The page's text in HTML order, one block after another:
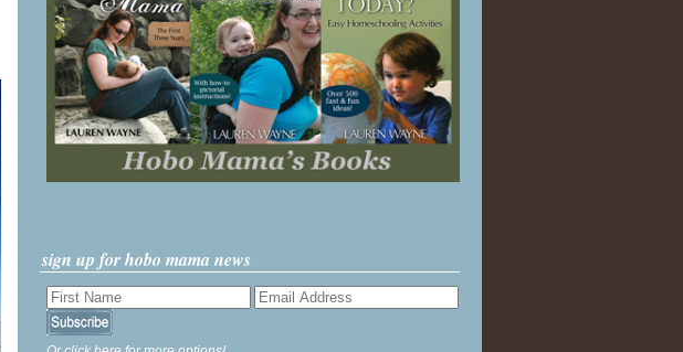
sign up for hobo mama news